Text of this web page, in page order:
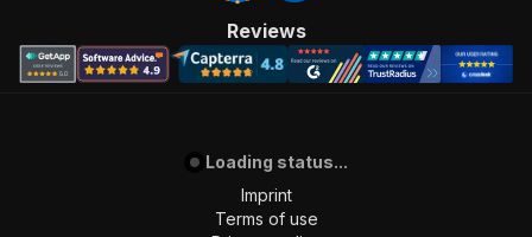
Reviews
Loading status...
Imprint
Terms of use